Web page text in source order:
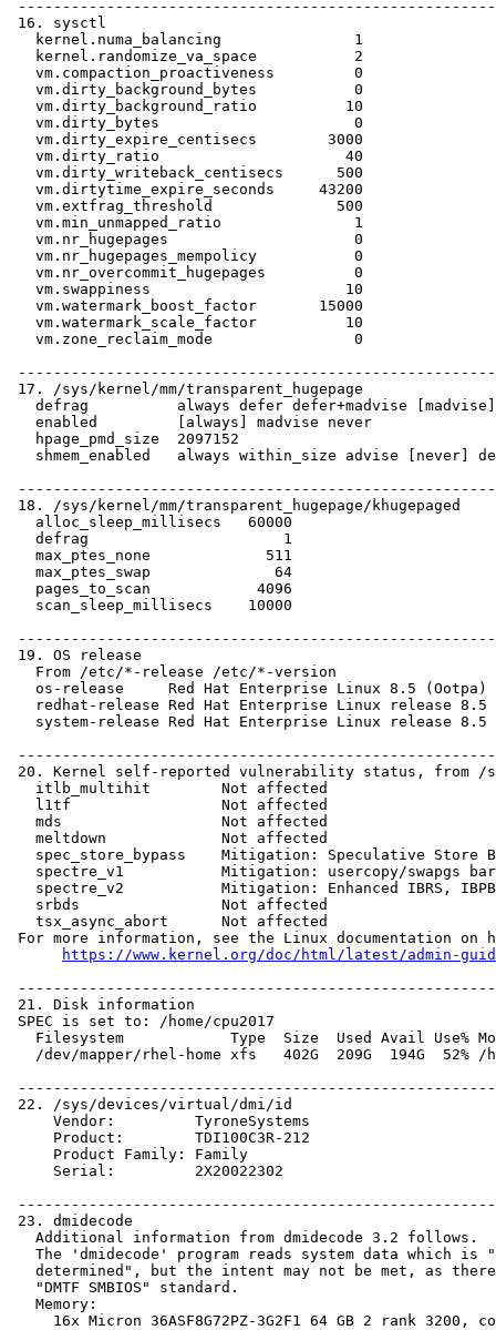
https://www.kernel.org/doc/html/latest/admin-
21. Disk information
SPEC is set to: /home/cpu2017
Filesystem            Type  Size  Used Avail Use%
/dev/mapper/rhel-home xfs   402G  209G  194G  52% /
22. /sys/devices/virtual/dmi/id
     Vendor:         TyroneSystems
     Product:        TDI100C3R-212
     Product Family: Family
     Serial:         2X20022302
23. dmidecode
Additional information from dmidecode 3.2 follows.
The 'dmidecode' program reads system data which is
determined", but the intent may not be met, as
   "DMTF SMBIOS" standard.
   Memory:
16x Micron 36ASF8G72PZ-3G2F1 64 GB 2 rank 3200,